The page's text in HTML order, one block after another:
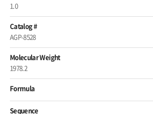
1.0
Catalog #
AGP-8528
Molecular Weight
1978.2
Formula
Sequence